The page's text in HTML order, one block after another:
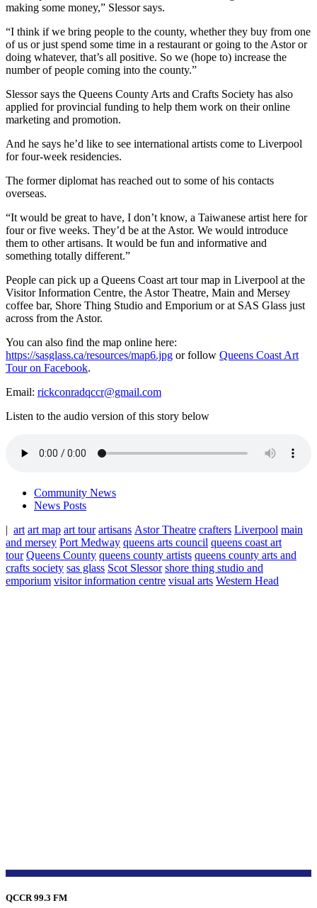
making some money,” Slessor says.
“I think if we bring people to the county, whether they buy from one
of us or just spend some time in a restaurant or going to the Astor or
doing whatever, that’s all positive. So we (hope to) increase the
number of people coming into the county.”
Slessor says the Queens County Arts and Crafts Society has also
applied for provincial funding to help them work on their online
marketing and promotion.
And he says he’d like to see international artists come to Liverpool
for four-week residencies.
The former diplomat has reached out to some of his contacts
overseas.
“It would be great to have, I don’t know, a Taiwanese artist here for
four or five weeks. They’d be at the Astor. We would introduce
them to other artisans. It would be fun and informative and
something totally different.”
People can pick up a Queens Coast art tour map in Liverpool at the
Visitor Information Centre, the Astor Theatre, Main and Mersey
coffee bar, Shore Thing Studio and Emporium or at SAS Glass just
across from the Astor.
You can also find the map online here:
https://sasglass.ca/resources/map6.jpg or follow Queens Coast Art
Tour on Facebook.
Email: rickconradqccr@gmail.com
Listen to the audio version of this story below
Community News
News Posts
| art art map art tour artisans Astor Theatre crafters Liverpool main
and mersey Port Medway queens arts council queens coast art
tour Queens County queens county artists queens county arts and
crafts society sas glass Scot Slessor shore thing studio and
emporium visitor information centre visual arts Western Head
QCCR 99.3 FM